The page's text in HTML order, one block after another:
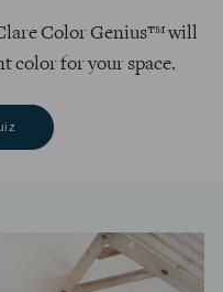
Color Genius™ will
color for your space.